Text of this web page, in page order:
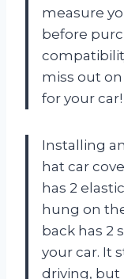
measure
before
miss out
for your car!
Installing
hat car
has 2
hung on
back has 2
your car. It
driving, but